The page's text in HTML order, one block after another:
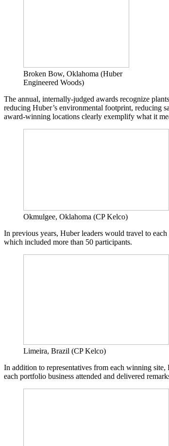
Broken Bow, Oklahoma (Huber
Engineered Woods)
The annual, internally-judged awards recognize
reducing Huber’s environmental footprint, reducing
award-winning locations clearly exemplify what it
Okmulgee, Oklahoma (CP Kelco)
In previous years, Huber leaders would travel to
which included more than 50 participants.
Limeira, Brazil (CP Kelco)
In addition to representatives from each winning
each portfolio business attended and delivered